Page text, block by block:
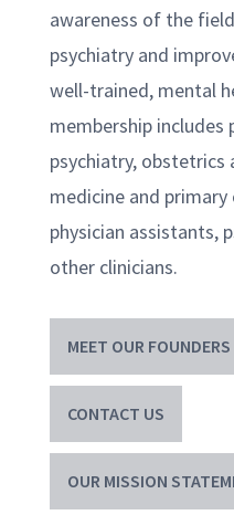
awareness of the
psychiatry and
well-trained, mental
membership includes
psychiatry, obstetrics
medicine and
physician assistants,
other clinicians.
MEET OUR FOUNDERS
CONTACT US
OUR MISSION